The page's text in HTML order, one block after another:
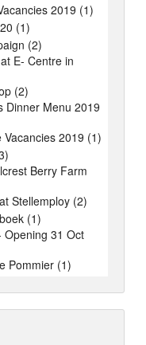
2019 (1)
(1)
(2)
E- Centre in
(2)
Dinner Menu 2019
2019 (1)
Berry Farm
Stellemploy (2)
(1)
Opening 31 Oct
Pommier (1)